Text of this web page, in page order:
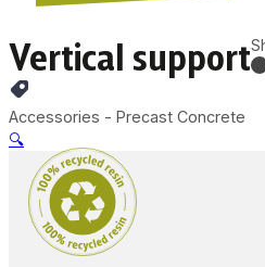
Vertical support
Accessories - Precast Concrete
🔍